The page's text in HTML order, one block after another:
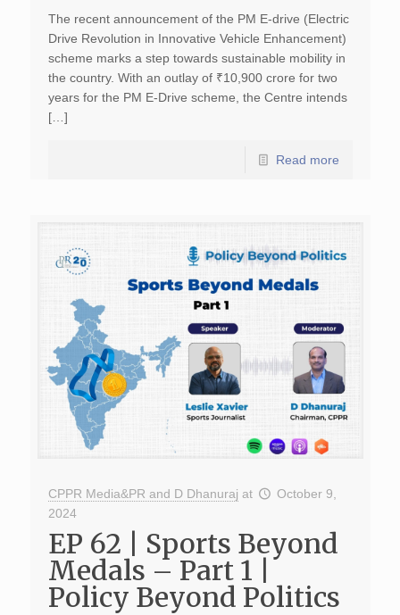
The recent announcement of the PM E-drive (Electric
Drive Revolution in Innovative Vehicle Enhancement)
scheme marks a step towards sustainable mobility in
the country. With an outlay of ₹10,900 crore for two
years for the PM E-Drive scheme, the Centre intends
[…]
Read more
CPPR Media&PR and D Dhanuraj at
October 9,
2024
EP 62 | Sports Beyond
Medals – Part 1 |
Policy Beyond Politics